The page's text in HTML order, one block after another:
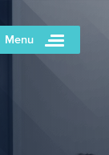
Menu